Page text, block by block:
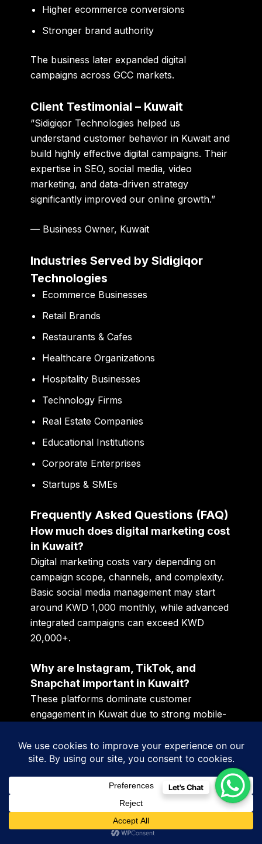
Higher ecommerce conversions
Stronger brand authority
The business later expanded digital
campaigns across GCC markets.
Client Testimonial – Kuwait
“Sidigiqor Technologies helped us
understand customer behavior in Kuwait and
build highly effective digital campaigns. Their
expertise in SEO, social media, video
marketing, and data-driven strategy
significantly improved our online growth.”
— Business Owner, Kuwait
Industries Served by Sidigiqor
Technologies
Ecommerce Businesses
Retail Brands
Restaurants & Cafes
Healthcare Organizations
Hospitality Businesses
Technology Firms
Real Estate Companies
Educational Institutions
Corporate Enterprises
Startups & SMEs
Frequently Asked Questions (FAQ)
How much does digital marketing cost
in Kuwait?
Digital marketing costs vary depending on
campaign scope, channels, and complexity.
Basic social media management may start
around KWD 1,000 monthly, while advanced
integrated campaigns can exceed KWD
20,000+.
Why are Instagram, TikTok, and
Snapchat important in Kuwait?
These platforms dominate customer
engagement in Kuwait due to strong mobile-
What is microtrend analysis in
marketing?
Microtrend analysis helps businesses identify
changing customer behavior, seasonal
demand, and content engagement trends to
improve campaign performance.
Let's Chat